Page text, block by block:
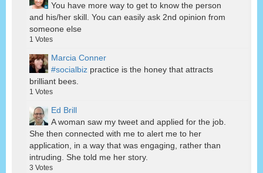
You have more way to get to know the person
and his/her skill. You can easily ask 2nd opinion from
someone else
1 Votes
Marcia Conner
#socialbiz practice is the honey that attracts
brilliant bees.
1 Votes
Ed Brill
A woman saw my tweet and applied for the job.
She then connected with me to alert me to her
application, in a way that was engaging, rather than
intruding. She told me her story.
3 Votes